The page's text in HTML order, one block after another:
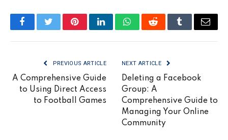
FacebookTwitterPinterestLinkedInWhatsAppRedditTumblrEmail
PREVIOUS ARTICLE
A Comprehensive Guide
to Using Direct Access
to Football Games
NEXT ARTICLE
Deleting a Facebook
Group: A
Comprehensive Guide to
Managing Your Online
Community